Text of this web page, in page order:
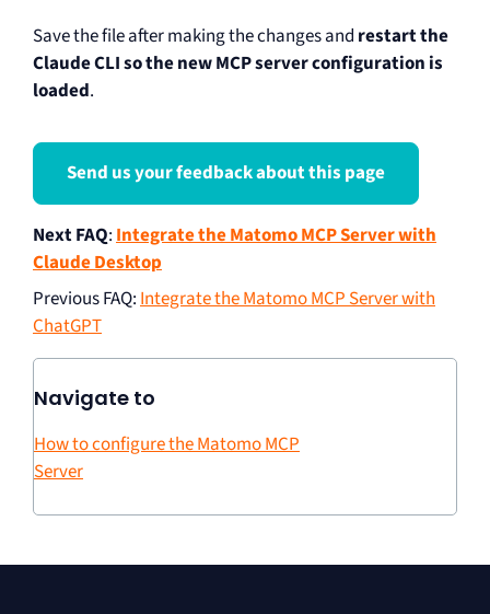
Save the file after making the changes and restart the
Claude CLI so the new MCP server configuration is
loaded.
Send us your feedback about this page
Next FAQ:Integrate the Matomo MCP Server with
Claude Desktop
Previous FAQ:Integrate the Matomo MCP Server with
ChatGPT
Navigate to
How to configure the Matomo MCP
Server